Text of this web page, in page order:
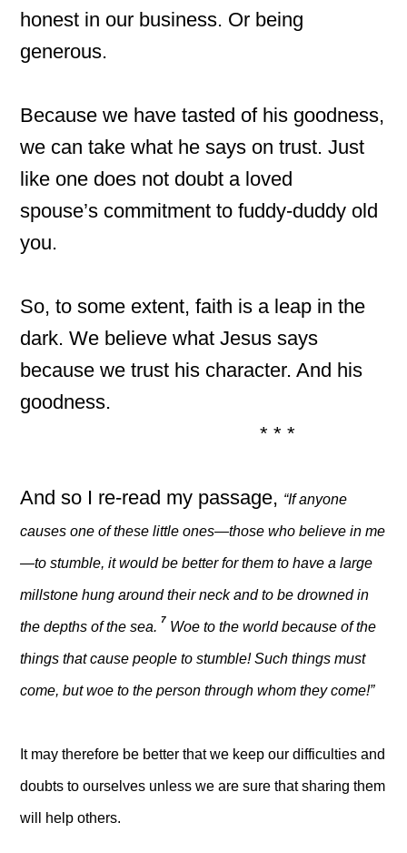
honest in our business. Or being
generous.
Because we have tasted of his goodness,
we can take what he says on trust. Just
like one does not doubt a loved
spouse’s commitment to fuddy-duddy old
you.
So, to some extent, faith is a leap in the
dark. We believe what Jesus says
because we trust his character. And his
goodness.
* * *
And so I re-read my passage, “If anyone
causes one of these little ones—those who believe in me
—to stumble, it would be better for them to have a large
millstone hung around their neck and to be drowned in
the depths of the sea. 7 Woe to the world because of the
things that cause people to stumble! Such things must
come, but woe to the person through whom they come!”
It may therefore be better that we keep our difficulties and
doubts to ourselves unless we are sure that sharing them
will help others.